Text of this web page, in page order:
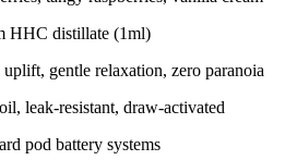
HHC distillate (1ml)
uplift, gentle relaxation, zero paranoia
leak‑resistant, draw‑activated
pod battery systems